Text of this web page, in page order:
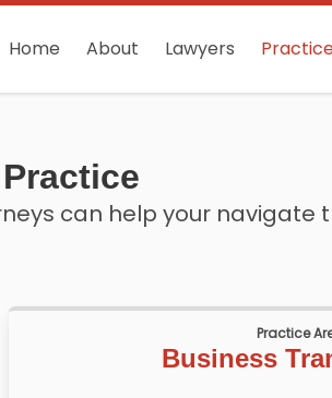
Home About Lawyers
can help your navigate
Practice
Business